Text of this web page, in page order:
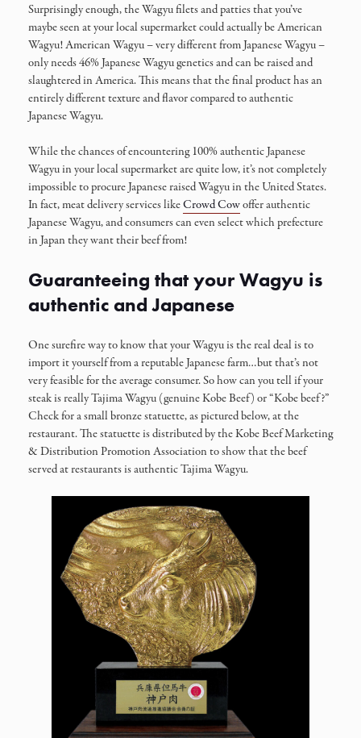
Surprisingly enough, the Wagyu filets and patties that you’ve
maybe seen at your local supermarket could actually be American
Wagyu! American Wagyu – very different from Japanese Wagyu –
only needs 46% Japanese Wagyu genetics and can be raised and
slaughtered in America. This means that the final product has an
entirely different texture and flavor compared to authentic
Japanese Wagyu.
While the chances of encountering 100% authentic Japanese
Wagyu in your local supermarket are quite low, it’s not completely
impossible to procure Japanese raised Wagyu in the United States.
In fact, meat delivery services likeCrowd Cowoffer authentic
Japanese Wagyu, and consumers can even select which prefecture
in Japan they want their beef from!
Guaranteeing that your Wagyu is
authentic and Japanese
One surefire way to know that your Wagyu is the real deal is to
import it yourself from a reputable Japanese farm…but that’s not
very feasible for the average consumer. So how can you tell if your
steak is really Tajima Wagyu (genuine Kobe Beef) or “Kobe beef?”
Check for a small bronze statuette, as pictured below, at the
restaurant. The statuette is distributed by the Kobe Beef Marketing
& Distribution Promotion Association to show that the beef
served at restaurants is authentic Tajima Wagyu.